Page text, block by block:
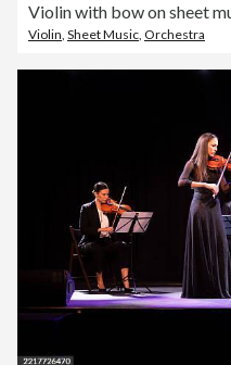
Violin with bow on sheet
Violin, Sheet Music, Orchestra